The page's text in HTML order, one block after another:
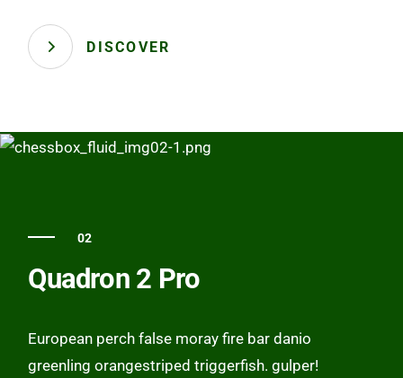
DISCOVER
02
Quadron 2 Pro
European perch false moray fire bar danio
greenling orangestriped triggerfish. gulper!